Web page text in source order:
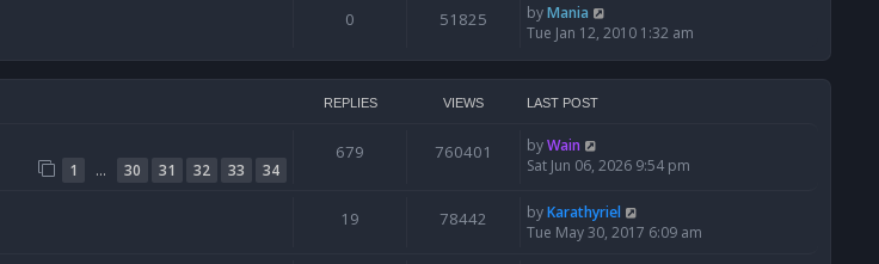
0 51825 byMania
Tue Jan 12, 2010 1:32 am
REPLIES VIEWS LAST POST
1 … 30 31 32 33 34
679 760401 byWain
Sat Jun 06, 2026 9:54 pm
19 78442 byKarathyriel
Tue May 30, 2017 6:09 am